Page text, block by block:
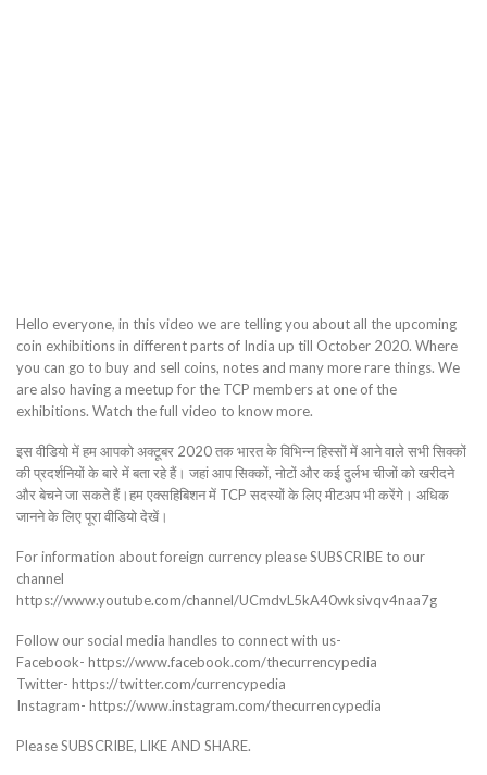
Hello everyone, in this video we are telling you about all the upcoming
coin exhibitions in different parts of India up till October 2020. Where
you can go to buy and sell coins, notes and many more rare things. We
are also having a meetup for the TCP members at one of the
exhibitions. Watch the full video to know more.
इस वीडियो में हम आपको अक्टूबर 2020 तक भारत के विभिन्न हिस्सों में आने वाले सभी सिक्कों
की प्रदर्शनियों के बारे में बता रहे हैं। जहां आप सिक्कों, नोटों और कई दुर्लभ चीजों को खरीदने
और बेचने जा सकते हैं।हम एक्सहिबिशन में TCP सदस्यों के लिए मीटअप भी करेंगे। अधिक
जानने के लिए पूरा वीडियो देखें।
For information about foreign currency please SUBSCRIBE to our
channel
https://www.youtube.com/channel/UCmdvL5kA40wksivqv4naa7g
Follow our social media handles to connect with us-
Facebook- https://www.facebook.com/thecurrencypedia
Twitter- https://twitter.com/currencypedia
Instagram- https://www.instagram.com/thecurrencypedia
Please SUBSCRIBE, LIKE AND SHARE.